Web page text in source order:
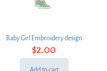
Baby Girl Embroidery design
$2.00